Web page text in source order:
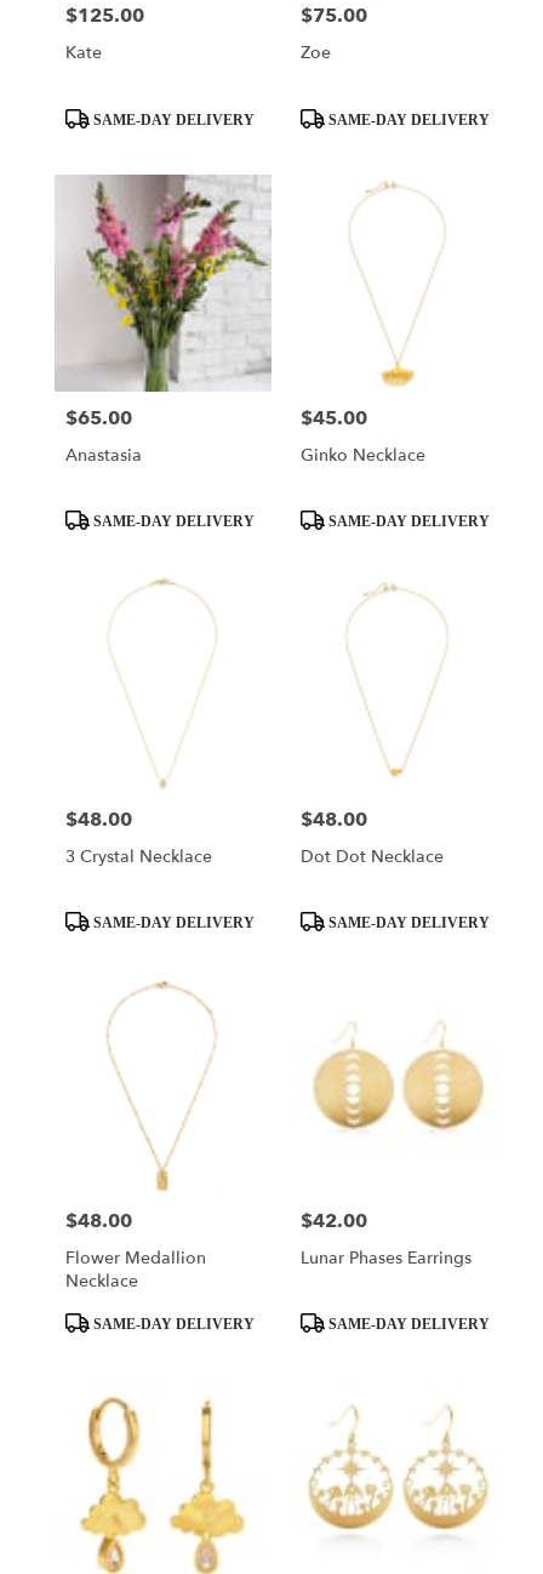
Price:
$125.00
Kate
ProductSAME-DAY DELIVERY
Price:
$75.00
Zoe
ProductSAME-DAY DELIVERY
Price:
$65.00
Anastasia
ProductSAME-DAY DELIVERY
Price:
$45.00
Ginko Necklace
ProductSAME-DAY DELIVERY
Price:
$48.00
3 Crystal Necklace
ProductSAME-DAY DELIVERY
Price:
$48.00
Dot Dot Necklace
ProductSAME-DAY DELIVERY
Price:
$48.00
Flower Medallion
Necklace
ProductSAME-DAY DELIVERY
Price:
$42.00
Lunar Phases Earrings
ProductSAME-DAY DELIVERY